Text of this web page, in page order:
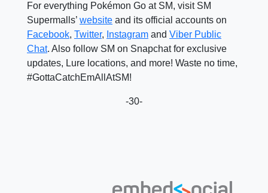
For everything Pokémon Go at SM, visit SM
Supermalls’ website and its official accounts on
Facebook, Twitter, Instagram and Viber Public
Chat. Also follow SM on Snapchat for exclusive
updates, Lure locations, and more! Waste no time,
#GottaCatchEmAllAtSM!
-30-